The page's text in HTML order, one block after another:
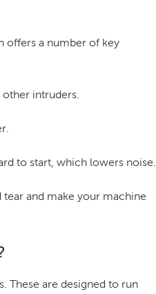
offers a number of key
intruders.
to start, which lowers noise.
and make your machine
These are designed to run